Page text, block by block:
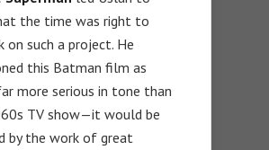
the time was right to
on such a project. He
this Batman film as
more serious in tone than
TV show—it would be
by the work of great